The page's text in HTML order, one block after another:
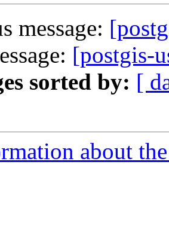
message:
[postgis-
sorted by: [
about